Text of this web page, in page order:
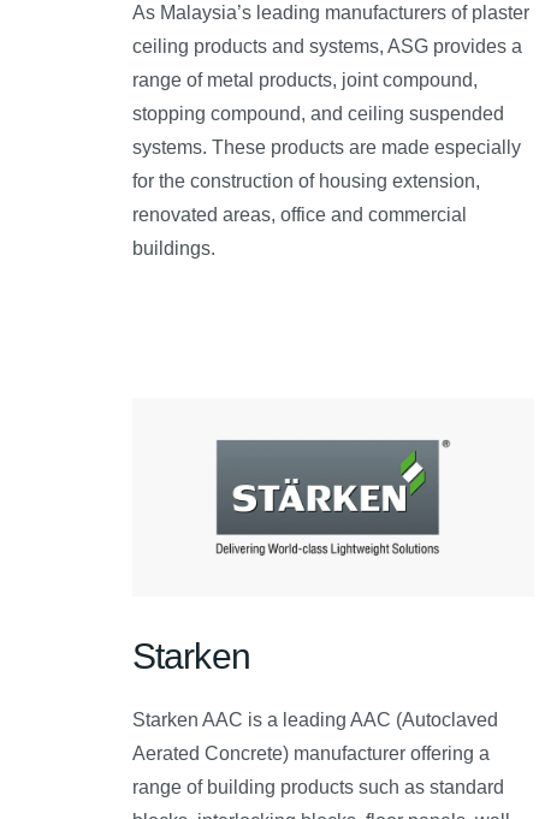
As Malaysia’s leading manufacturers of plaster
ceiling products and systems, ASG provides a
range of metal products, joint compound,
stopping compound, and ceiling suspended
systems. These products are made especially
for the construction of housing extension,
renovated areas, office and commercial
buildings.
Starken
Starken AAC is a leading AAC (Autoclaved
Aerated Concrete) manufacturer offering a
range of building products such as standard